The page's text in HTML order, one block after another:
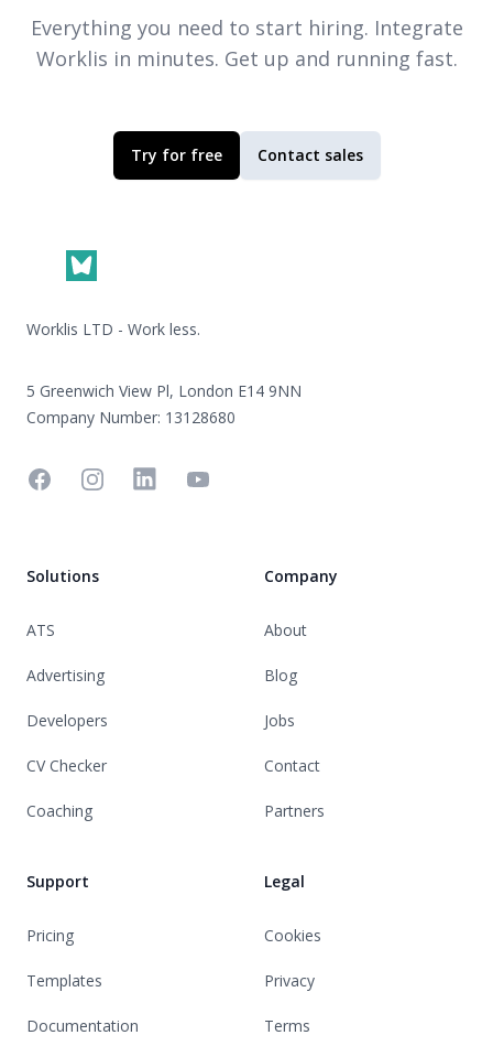
Everything you need to start hiring. Integrate
Worklis in minutes. Get up and running fast.
Try for free Contact sales
Worklis LTD - Work less.
5 Greenwich View Pl, London E14 9NN
Company Number: 13128680
FacebookInstagramLinkedinYouTube
Solutions
ATS
Advertising
Developers
CV Checker
Coaching
Support
Pricing
Templates
Documentation
Company
About
Blog
Jobs
Contact
Partners
Legal
Cookies
Privacy
Terms